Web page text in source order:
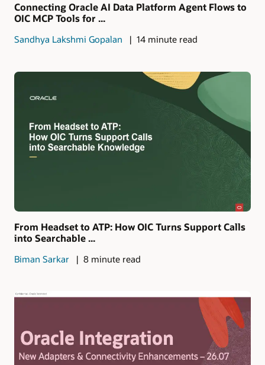
Connecting Oracle AI Data Platform Agent Flows to
OIC MCP Tools for ...
Sandhya Lakshmi Gopalan 14 minute read
From Headset to ATP: How OIC Turns Support Calls
into Searchable ...
Biman Sarkar 8 minute read